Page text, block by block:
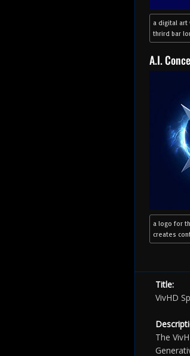
a digital art
thrird bar
A.I.
a logo for
creates
Title:
VivHD
The